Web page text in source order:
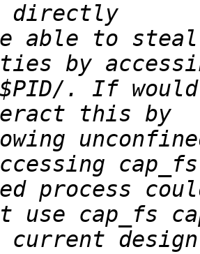
able to steal
. If
design